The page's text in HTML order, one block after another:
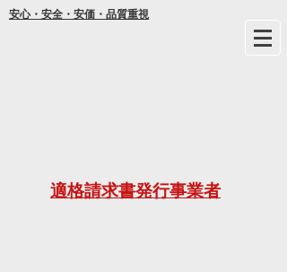
安心・安全・安価・品質重視
年間
適格請求書発行事業者